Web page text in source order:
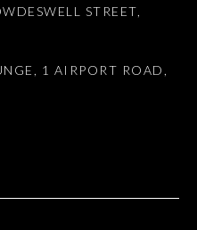
STREET,
1 AIRPORT ROAD,